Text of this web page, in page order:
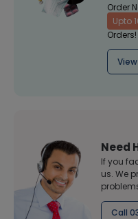
Order
Upto
Orders!
Need
If you
us. We
Call